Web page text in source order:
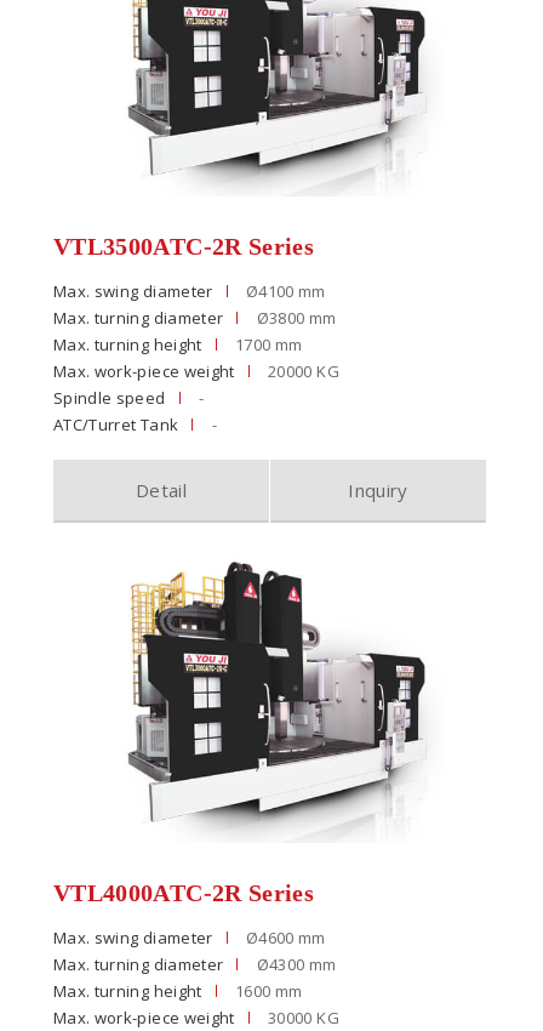
VTL3500ATC-2R Series
Max. swing diameter
Ø4100 mm
Max. turning diameter
Ø3800 mm
Max. turning height
1700 mm
Max. work-piece weight
20000 KG
Spindle speed
-
ATC/Turret Tank
-
Detail Inquiry
VTL4000ATC-2R Series
Max. swing diameter
Ø4600 mm
Max. turning diameter
Ø4300 mm
Max. turning height
1600 mm
Max. work-piece weight
30000 KG